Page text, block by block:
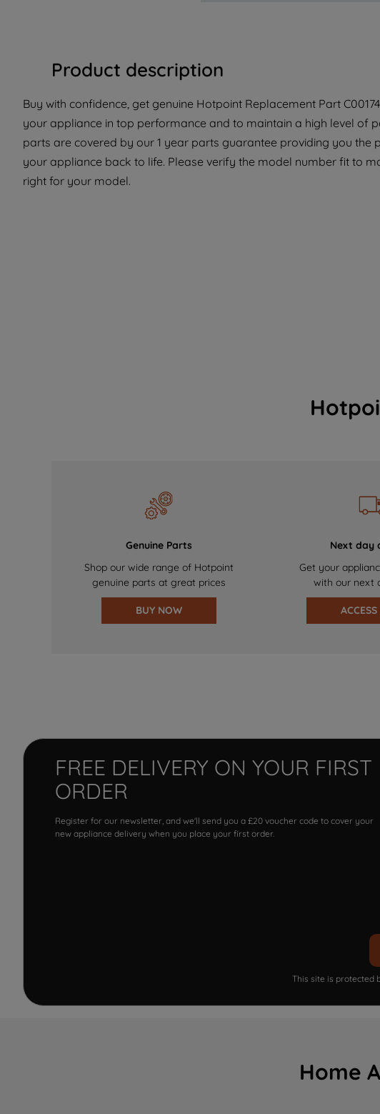
Product description
Buy with confidence, get genuine Hotpoint Replacement Part
your appliance in top performance and to maintain a high level of
parts are covered by our 1 year parts guarantee providing you the
your appliance back to life. Please verify the model number fit to
right for your model.
Genuine Parts
Shop our wide range of Hotpoint
genuine parts at great prices
BUY NOW
Next day
Get your
with our next
FREE DELIVERY ON YOUR FIRST
ORDER
Register for our newsletter, and we'll send you a £20 voucher code to cover your
new appliance delivery when you place your first order.
This site is protected
Home